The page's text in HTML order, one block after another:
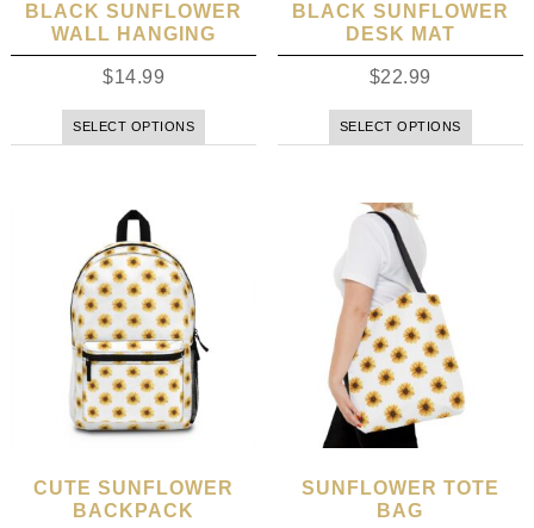
BLACK SUNFLOWER
WALL HANGING
$14.99
SELECT OPTIONS
BLACK SUNFLOWER
DESK MAT
$22.99
SELECT OPTIONS
CUTE SUNFLOWER
BACKPACK
SUNFLOWER TOTE
BAG